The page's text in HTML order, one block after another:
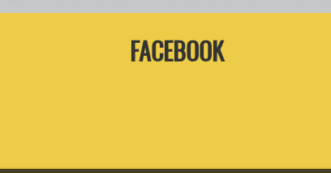
FACEBOOK